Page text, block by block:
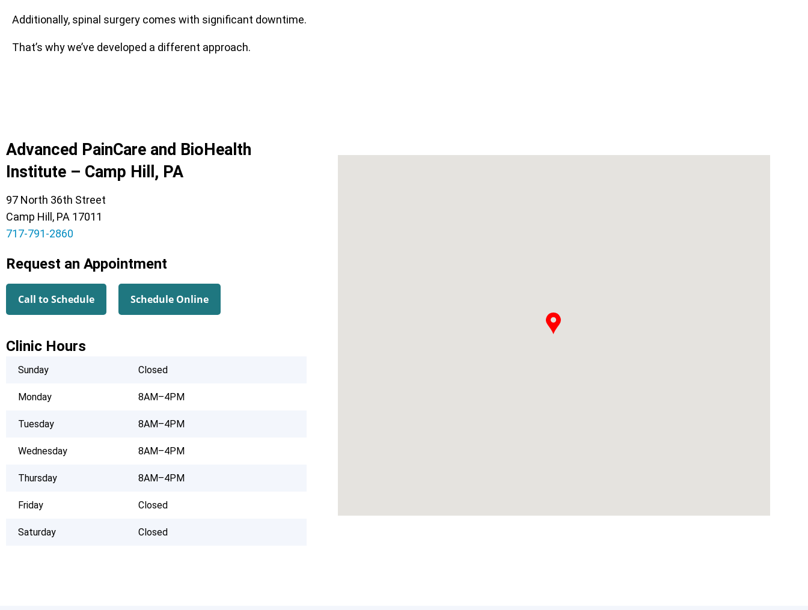
Additionally, spinal surgery comes with significant downtime.
That’s why we’ve developed a different approach.
Advanced PainCare and BioHealth
Institute – Camp Hill, PA
97 North 36th Street
Camp Hill, PA 17011
717-791-2860
Request an Appointment
Call to Schedule Schedule Online
Clinic Hours
Sunday Closed
Monday 8AM–4PM
Tuesday 8AM–4PM
Wednesday 8AM–4PM
Thursday 8AM–4PM
Friday Closed
Saturday Closed